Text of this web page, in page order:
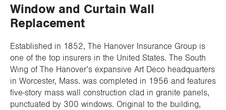
Window and Curtain Wall
Replacement
Established in 1852, The Hanover Insurance Group is
one of the top insurers in the United States. The South
Wing of The Hanover’s expansive Art Deco headquarters
in Worcester, Mass. was completed in 1956 and features
five-story mass wall construction clad in granite panels,
punctuated by 300 windows. Original to the building,